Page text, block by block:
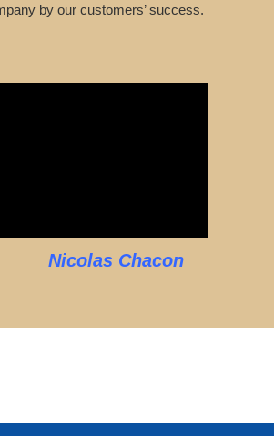
by our customers’ success.
Chacon